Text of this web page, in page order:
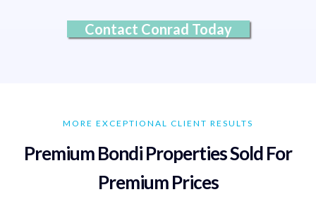
Contact Conrad Today
MORE EXCEPTIONAL CLIENT RESULTS
Premium Bondi Properties Sold For
Premium Prices